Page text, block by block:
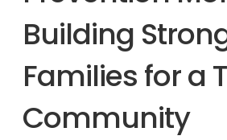
Building
Families for a
Community